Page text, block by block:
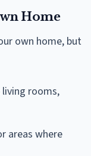
Home
own home, but
living rooms,
areas where